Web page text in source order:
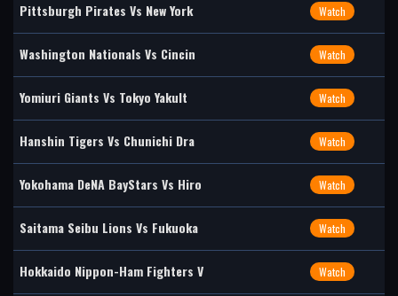
Pittsburgh Pirates Vs New York Watch
Washington Nationals Vs Cincin Watch
Yomiuri Giants Vs Tokyo Yakult Watch
Hanshin Tigers Vs Chunichi Dra Watch
Yokohama DeNA BayStars Vs Hiro Watch
Saitama Seibu Lions Vs Fukuoka Watch
Hokkaido Nippon-Ham Fighters V Watch